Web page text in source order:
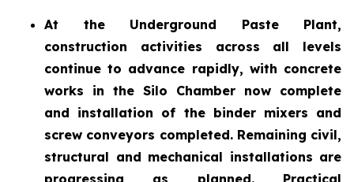
At the Underground Paste Plant,
construction activities across all levels
continue to advance rapidly, with concrete
works in the Silo Chamber now complete
and installation of the binder mixers and
screw conveyors completed. Remaining civil,
structural and mechanical installations are
progressing as planned. Practical